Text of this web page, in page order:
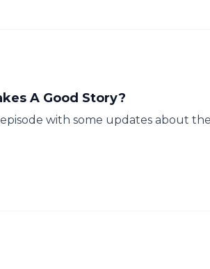
A Good Story?
with some updates about